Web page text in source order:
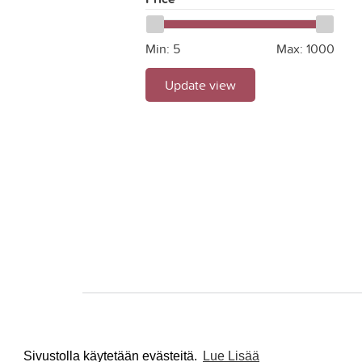
Sivustolla käytetään evästeitä. Lue Lisää
Min: 5 Max: 1000
Update view